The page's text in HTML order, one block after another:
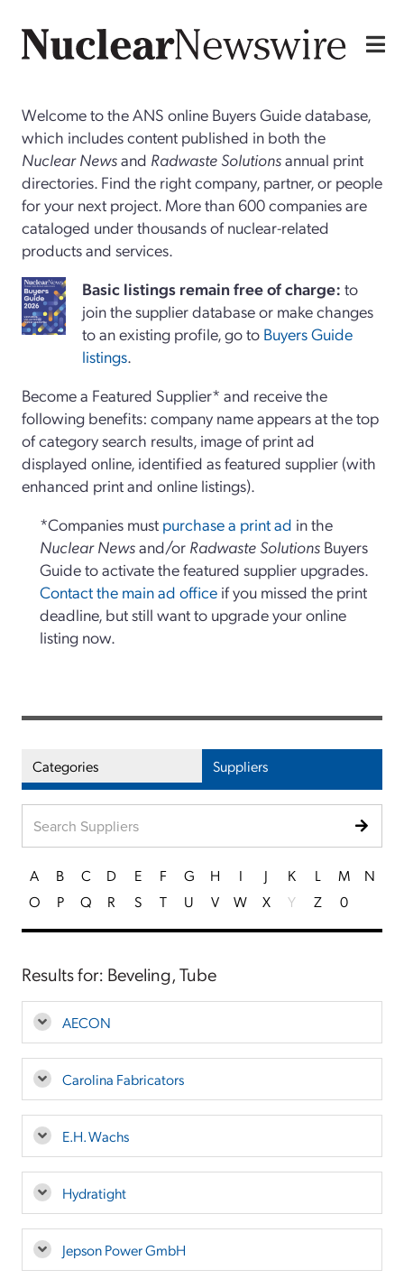
Welcome to the ANS online Buyers Guide database,
which includes content published in both the
Nuclear Newsand Radwaste Solutionsannual print
directories. Find the right company, partner, or people
for your next project. More than 600 companies are
cataloged under thousands of nuclear-related
products and services.
Basiclistings remain free of charge: to
join the supplier database or make changes
to an existing profile, go to Buyers Guide
listings.
Become a Featured Supplier* and receive the
following benefits: company name appears at the top
of category search results, image of print ad
displayed online, identified as featured supplier (with
enhanced print and online listings).
*Companies must purchase a print ad in the
Nuclear Newsand/or Radwaste Solutions Buyers
Guide to activate the featured supplier upgrades.
Contact the main ad office if you missed the print
deadline, but still want to upgrade your online
listing now.
Categories Suppliers
A B C D E F G H I J K L M
N
O
P Q R S T U V W X Y Z 0
Results for: Beveling, Tube
AECON
Carolina Fabricators
E.H. Wachs
Hydratight
Jepson Power GmbH